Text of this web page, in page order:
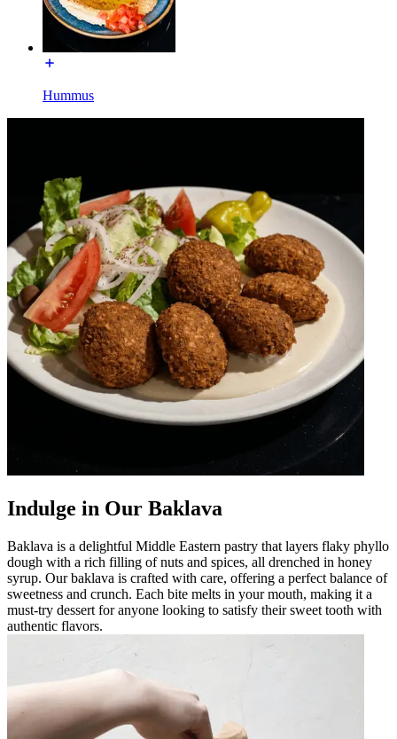
Hummus
Indulge in Our Baklava
Baklava is a delightful Middle Eastern pastry that layers flaky phyllo
dough with a rich filling of nuts and spices, all drenched in honey
syrup. Our baklava is crafted with care, offering a perfect balance of
sweetness and crunch. Each bite melts in your mouth, making it a
must-try dessert for anyone looking to satisfy their sweet tooth with
authentic flavors.